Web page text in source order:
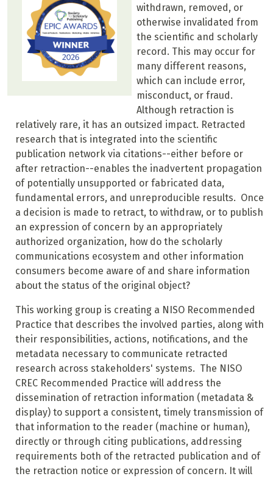
withdrawn, removed, or
otherwise invalidated from
the scientific and scholarly
record. This may occur for
many different reasons,
which can include error,
misconduct, or fraud.
Although retraction is
relatively rare, it has an outsized impact. Retracted
research that is integrated into the scientific
publication network via citations--either before or
after retraction--enables the inadvertent propagation
of potentially unsupported or fabricated data,
fundamental errors, and unreproducible results. Once
a decision is made to retract, to withdraw, or to publish
an expression of concern by an appropriately
authorized organization, how do the scholarly
communications ecosystem and other information
consumers become aware of and share information
about the status of the original object?
This working group is creating a NISO Recommended
Practice that describes the involved parties, along with
their responsibilities, actions, notifications, and the
metadata necessary to communicate retracted
research across stakeholders' systems. The NISO
CREC Recommended Practice will address the
dissemination of retraction information (metadata &
display) to support a consistent, timely transmission of
that information to the reader (machine or human),
directly or through citing publications, addressing
requirements both of the retracted publication and of
the retraction notice or expression of concern. It will